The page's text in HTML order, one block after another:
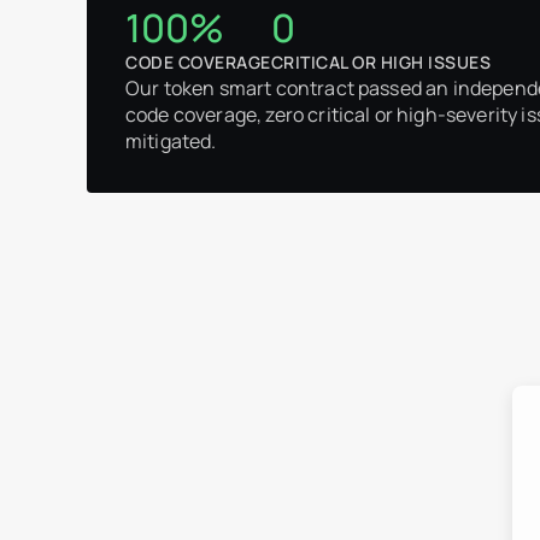
100%
CODE COVERAGE
0
CRITICAL OR HIGH ISSUES
Our token smart contract passed an
code coverage, zero critical or high-severity
mitigated.